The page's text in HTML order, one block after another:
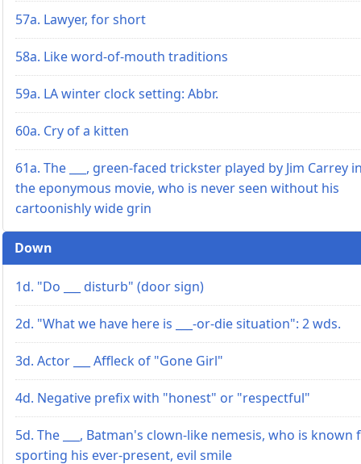
57a. Lawyer, for short
58a. Like word-of-mouth traditions
59a. LA winter clock setting: Abbr.
60a. Cry of a kitten
61a. The ___, green-faced trickster played by Jim Carrey
the eponymous movie, who is never seen without his
cartoonishly wide grin
Down
1d. "Do ___ disturb" (door sign)
2d. "What we have here is ___-or-die situation": 2 wds.
3d. Actor ___ Affleck of "Gone Girl"
4d. Negative prefix with "honest" or "respectful"
5d. The ___, Batman's clown-like nemesis, who is known
sporting his ever-present, evil smile